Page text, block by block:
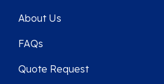
About Us
FAQs
Quote Request